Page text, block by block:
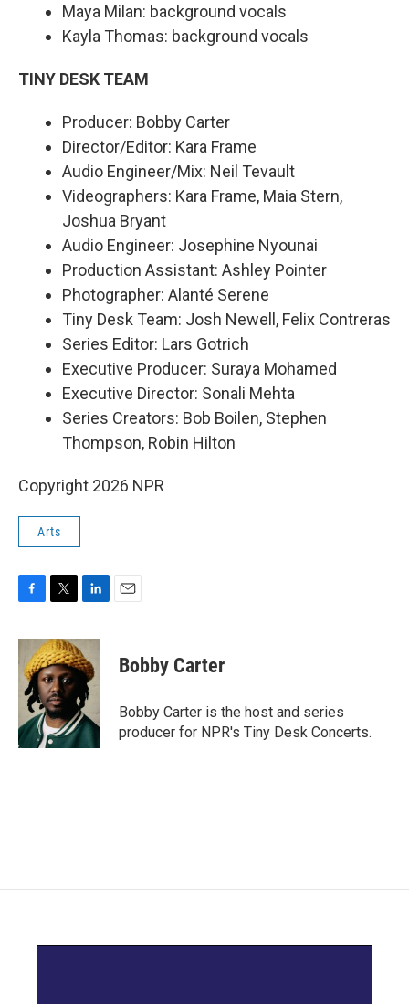
Maya Milan: background vocals
Kayla Thomas: background vocals
TINY DESK TEAM
Producer: Bobby Carter
Director/Editor: Kara Frame
Audio Engineer/Mix: Neil Tevault
Videographers: Kara Frame, Maia Stern,
Joshua Bryant
Audio Engineer: Josephine Nyounai
Production Assistant: Ashley Pointer
Photographer: Alanté Serene
Tiny Desk Team: Josh Newell, Felix Contreras
Series Editor: Lars Gotrich
Executive Producer: Suraya Mohamed
Executive Director: Sonali Mehta
Series Creators: Bob Boilen, Stephen
Thompson, Robin Hilton
Copyright 2026 NPR
Arts
F
c
b
o
k
T
i
t
t
e
r
L
n
k
e
d
I
n
E
Bobby Carter
Bobby Carter is the host and series
producer for NPR's Tiny Desk Concerts.